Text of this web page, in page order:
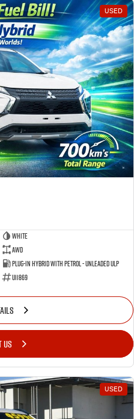
USED
White
AWD
Plug-in Hybrid with Petrol - Unleaded ULP
U11869
US
USED